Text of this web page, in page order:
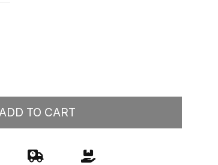
ADD TO CART